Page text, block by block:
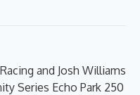
and Josh Williams
Series Echo Park 250